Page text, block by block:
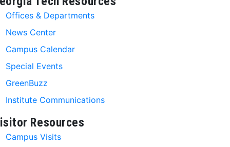
Offices & Departments
News Center
Campus Calendar
Special Events
GreenBuzz
Institute Communications
Resources
Campus Visits